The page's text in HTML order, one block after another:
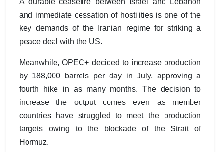
A durable ceasefire between Israel and Lebanon
and immediate cessation of hostilities is one of the
key demands of the Iranian regime for striking a
peace deal with the US.
Meanwhile, OPEC+ decided to increase production
by 188,000 barrels per day in July, approving a
fourth hike in as many months. The decision to
increase the output comes even as member
countries have struggled to meet the production
targets owing to the blockade of the Strait of
Hormuz.